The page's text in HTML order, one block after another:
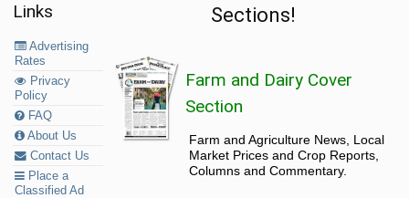
Links
Advertising
Rates
Privacy
Policy
FAQ
About Us
Contact Us
Place a
Classified Ad
Sections!
Farm and Dairy Cover
Section
Farm and Agriculture News, Local
Market Prices and Crop Reports,
Columns and Commentary.